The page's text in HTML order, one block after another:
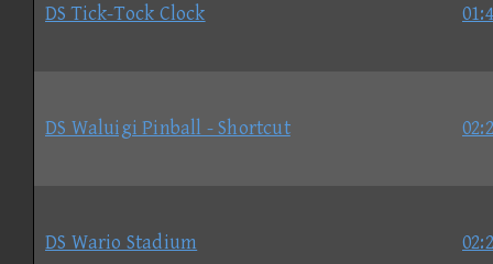
DS Tick-Tock Clock
DS Waluigi Pinball - Shortcut
DS Wario Stadium